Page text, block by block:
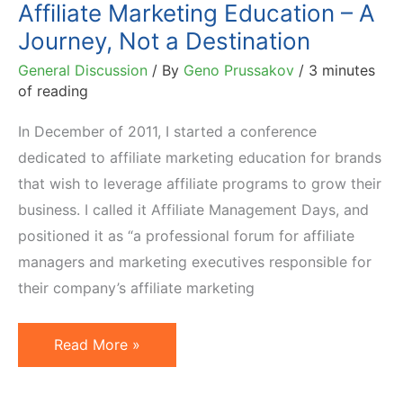
Affiliate Marketing Education – A
Journey, Not a Destination
General Discussion / By Geno Prussakov / 3 minutes
of reading
In December of 2011, I started a conference
dedicated to affiliate marketing education for brands
that wish to leverage affiliate programs to grow their
business. I called it Affiliate Management Days, and
positioned it as “a professional forum for affiliate
managers and marketing executives responsible for
their company’s affiliate marketing
Affiliate
Marketing
Read More »